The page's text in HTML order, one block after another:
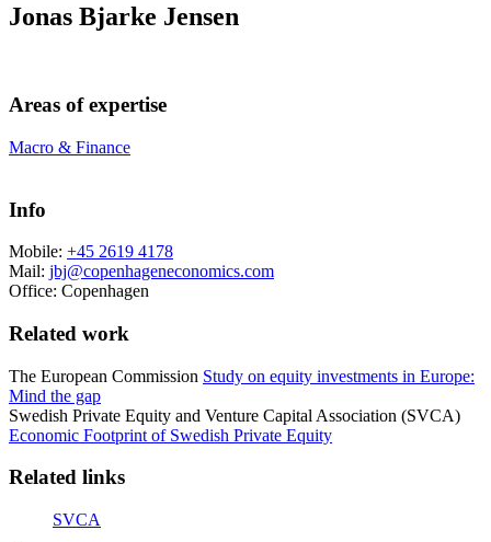
Jonas Bjarke Jensen
Areas of expertise
Macro & Finance
Info
Mobile: +45 2619 4178
Mail: jbj@copenhageneconomics.com
Office: Copenhagen
Related work
The European Commission Study on equity investments in Europe:
Mind the gap
Swedish Private Equity and Venture Capital Association (SVCA)
Economic Footprint of Swedish Private Equity
Related links
SVCA